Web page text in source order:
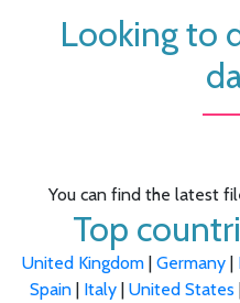
Looking to
You can find the latest
Top
United Kingdom | Germany |
Spain | Italy | United States